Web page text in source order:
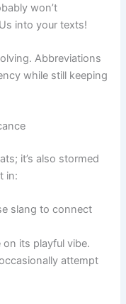
won’t
into your texts!
Abbreviations
while still keeping
it’s also stormed
in:
slang to connect
on its playful vibe.
attempt